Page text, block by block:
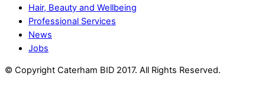
Hair, Beauty and Wellbeing
Professional Services
News
Jobs
© Copyright Caterham BID 2017. All Rights Reserved.